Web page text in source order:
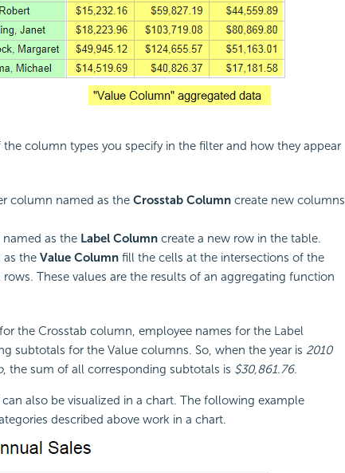
column types you specify in the filter and how they appear
column named as the Crosstab Columncreate new columns
as the Label Columncreate a new row in the table.
as the Value Columnfill the cells at the intersections of the
These values are the results of an aggregating function
the Crosstab column, employee names for the Label
subtotals for the Value columns. So, when the year is 2010
, the sum of all corresponding subtotals is $30,861.76.
also be visualized in a chart. The following example
described above work in a chart.